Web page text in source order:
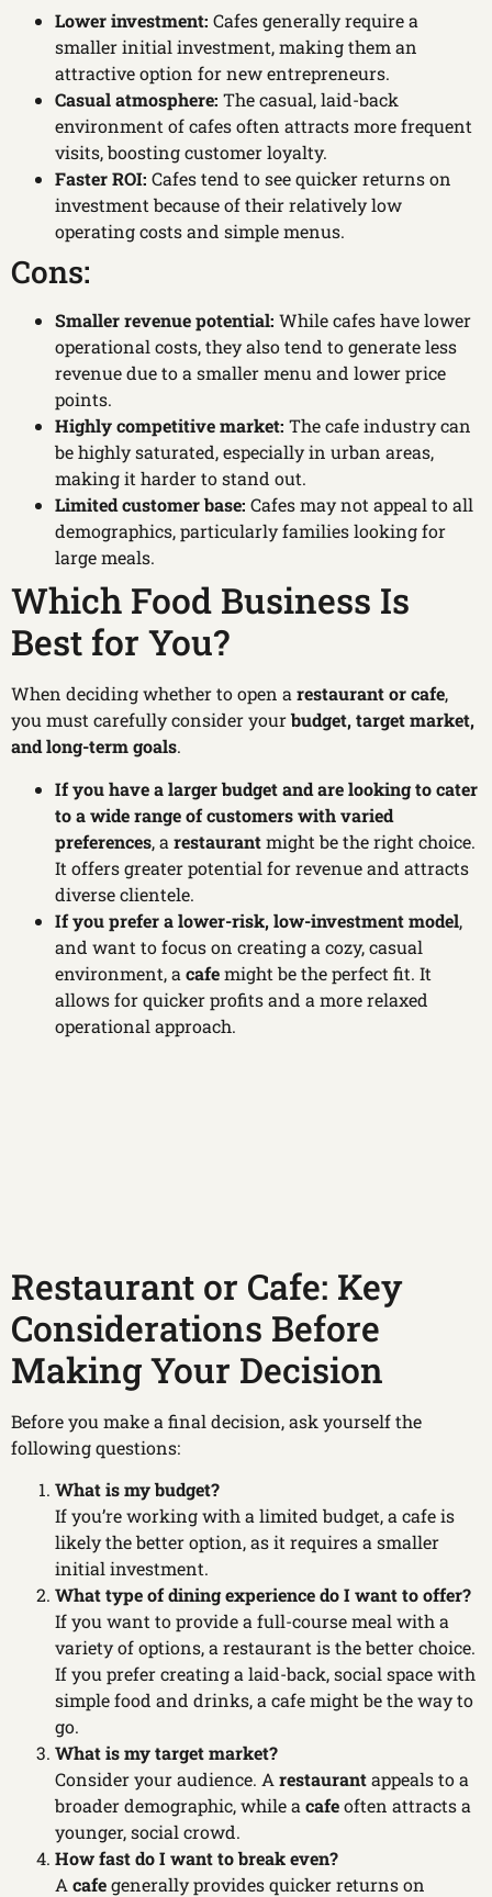
Lower investment: Cafes generally require a
smaller initial investment, making them an
attractive option for new entrepreneurs.
Casual atmosphere: The casual, laid-back
environment of cafes often attracts more frequent
visits, boosting customer loyalty.
Faster ROI: Cafes tend to see quicker returns on
investment because of their relatively low
operating costs and simple menus.
Cons:
Smaller revenue potential: While cafes have lower
operational costs, they also tend to generate less
revenue due to a smaller menu and lower price
points.
Highly competitive market: The cafe industry can
be highly saturated, especially in urban areas,
making it harder to stand out.
Limited customer base: Cafes may not appeal to all
demographics, particularly families looking for
large meals.
Which Food Business Is
Best for You?
When deciding whether to open arestaurant or cafe,
you must carefully consider yourbudget, target market,
and long-term goals.
If you have a larger budget and are looking to cater
to a wide range of customers with varied
preferences, a restaurantmight be the right choice.
It offers greater potential for revenue and attracts
diverse clientele.
If you prefer a lower-risk, low-investment model,
and want to focus on creating a cozy, casual
environment, a cafemight be the perfect fit. It
allows for quicker profits and a more relaxed
operational approach.
Restaurant or Cafe: Key
Considerations Before
Making Your Decision
Before you make a final decision, ask yourself the
following questions:
What is my budget?
If you’re working with a limited budget, a cafe is
likely the better option, as it requires a smaller
initial investment.
What type of dining experience do I want to offer?
If you want to provide a full-course meal with a
variety of options, a restaurant is the better choice.
If you prefer creating a laid-back, social space with
simple food and drinks, a cafe might be the way to
go.
What is my target market?
Consider your audience. A restaurantappeals to a
broader demographic, while a cafeoften attracts a
younger, social crowd.
How fast do I want to break even?
A cafegenerally provides quicker returns on